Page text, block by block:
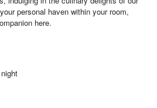
personal haven within your room,
here.